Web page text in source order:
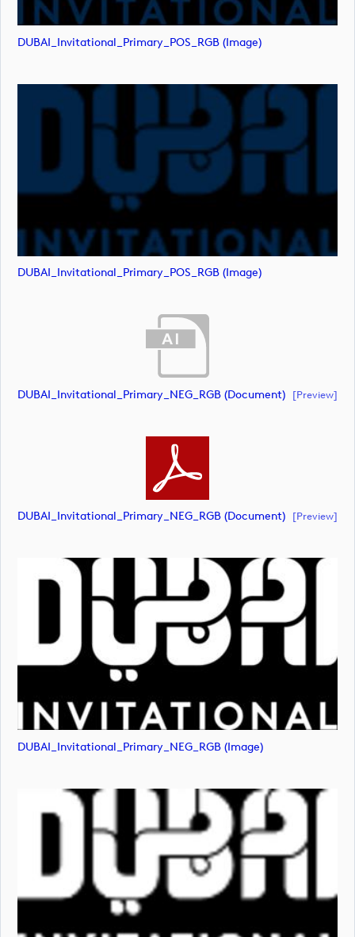
DUBAI_Invitational_Primary_POS_RGB (image)
DUBAI_Invitational_Primary_POS_RGB (image)
DUBAI_Invitational_Primary_NEG_RGB (document) [preview]
DUBAI_Invitational_Primary_NEG_RGB (document) [preview]
DUBAI_Invitational_Primary_NEG_RGB (image)